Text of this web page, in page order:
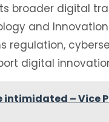
broader digital
and
regulation,
digital
intimidated – Vice